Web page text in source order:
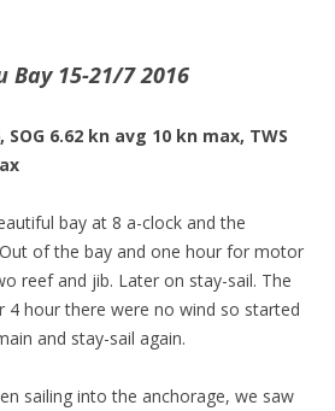
Bay 15-21/7 2016
SOG 6.62 kn avg 10 kn max, TWS
bay at 8 a-clock and the
of the bay and one hour for motor
reef and jib. Later on stay-sail. The
4 hour there were no wind so started
and stay-sail again.
sailing into the anchorage, we saw